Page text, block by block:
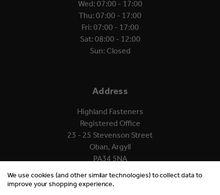
Wed: 07:00 - 17:00
Thu: 07:00 - 17:00
Fri: 07:00 - 17:00
Sat: 08:00 - 12:00
Sun: Closed
Address
Highland Fasteners
Registered Office
23 - 25 Stevenson Street
Oban, Argyll
PA34 5NA
We use cookies (and other similar technologies) to collect data to
improve your shopping experience.